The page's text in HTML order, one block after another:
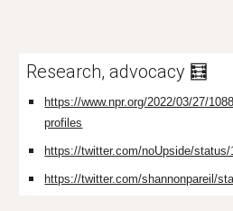
Research, advocacy 🧮
https://www.npr.org/2022/03/27/
profiles
https://twitter.com/noUpside/status/
https://twitter.com/shannonpareil/